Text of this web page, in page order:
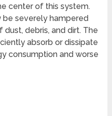
center of this system.
be severely hampered
debris, and dirt. The
absorb or dissipate
consumption and worse